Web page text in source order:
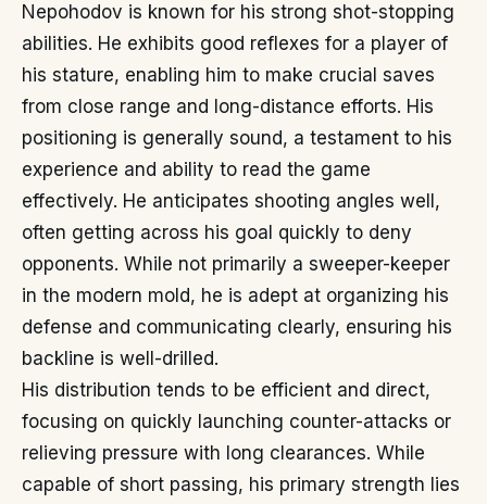
Nepohodov is known for his strong shot-stopping
abilities. He exhibits good reflexes for a player of
his stature, enabling him to make crucial saves
from close range and long-distance efforts. His
positioning is generally sound, a testament to his
experience and ability to read the game
effectively. He anticipates shooting angles well,
often getting across his goal quickly to deny
opponents. While not primarily a sweeper-keeper
in the modern mold, he is adept at organizing his
defense and communicating clearly, ensuring his
backline is well-drilled.
His distribution tends to be efficient and direct,
focusing on quickly launching counter-attacks or
relieving pressure with long clearances. While
capable of short passing, his primary strength lies